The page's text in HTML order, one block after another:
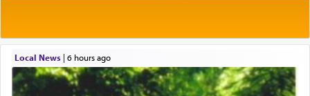
Local News| 6 hours ago